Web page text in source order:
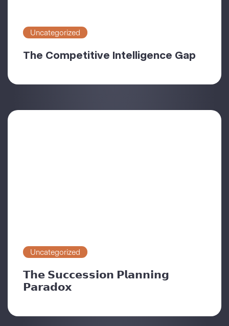
Uncategorized
The Competitive Intelligence Gap
Uncategorized
𝗧𝗵𝗲 𝗦𝘂𝗰𝗰𝗲𝘀𝘀𝗶𝗼𝗻 𝗣𝗹𝗮𝗻𝗻𝗶𝗻𝗴
𝗣𝗮𝗿𝗮𝗱𝗼𝘅